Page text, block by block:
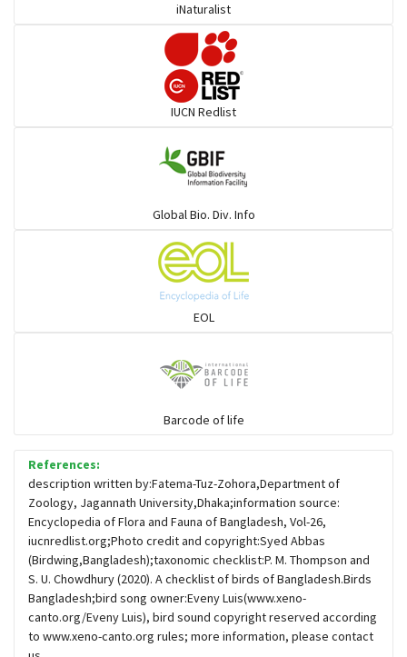
Flowerpeckers & Sunbirds
Sparrows, Wagtails, Pipits a& allies
Hawks & Eagles
Snipes, Sandpipers, Plovers & allies
Small Kingfishers
Cisticola & Prinia
Plovers & Lapwings
iNaturalist
IUCN Redlist
Global Bio. Div. Info
EOL
Barcode of life
References:
description written by:Fatema-Tuz-Zohora,Department of
Zoology, Jagannath University,Dhaka;information source:
Encyclopedia of Flora and Fauna of Bangladesh, Vol-26,
iucnredlist.org;Photo credit and copyright:Syed Abbas
(Birdwing,Bangladesh);taxonomic checklist:P. M. Thompson and
S. U. Chowdhury (2020). A checklist of birds of Bangladesh.Birds
Bangladesh;bird song owner:Eveny Luis(www.xeno-
canto.org/Eveny Luis), bird sound copyright reserved according
to www.xeno-canto.org rules; more information, please contact